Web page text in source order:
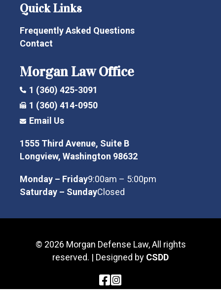
Quick Links
Frequently Asked Questions
Contact
Morgan Law Office
1 (360) 425-3091
1 (360) 414-0950
Email Us
1555 Third Avenue, Suite B
Longview, Washington 98632
Monday – Friday9:00am – 5:00pm
Saturday – SundayClosed
© 2026 Morgan Defense Law, All rights
reserved. | Designed by CSDD